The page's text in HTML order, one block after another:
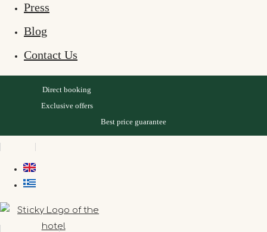
Press
Blog
Contact Us
Direct booking
Exclusive offers
Best price guarantee